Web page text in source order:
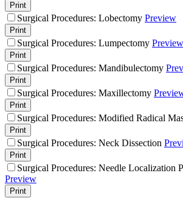
Print
Surgical Procedures: Lobectomy Preview
Print
Surgical Procedures: Lumpectomy Preview
Print
Surgical Procedures: Mandibulectomy
Print
Surgical Procedures: Maxillectomy
Print
Surgical Procedures: Modified Radical
Print
Surgical Procedures: Neck Dissection
Print
Surgical Procedures: Needle Localization
Preview
Print